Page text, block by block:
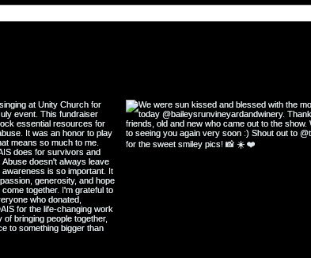
Wisdom and Lessons from The